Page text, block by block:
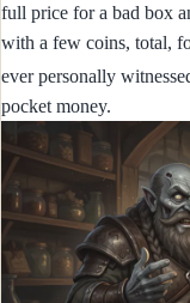
full price for a bad box
with a few coins, total,
ever personally
pocket money.